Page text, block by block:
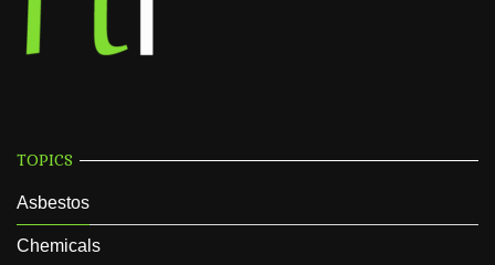
TOPICS
Asbestos
Chemicals